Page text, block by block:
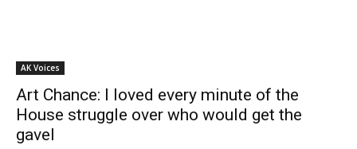
AK Voices
Art Chance: I loved every minute of the
House struggle over who would get the
gavel